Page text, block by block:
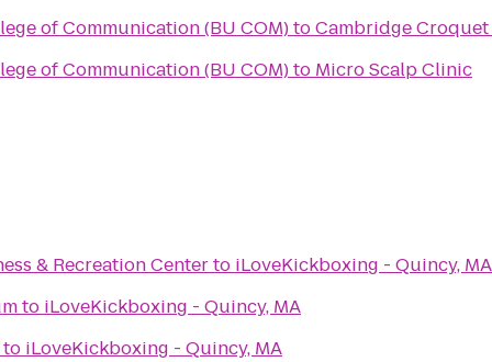
of Communication (BU COM)toCambridge
of Communication (BU COM)to Micro Scalp Clinic
& Recreation Centerto iLoveKickboxing - Quincy, MA
to iLoveKickboxing - Quincy, MA
to iLoveKickboxing - Quincy, MA